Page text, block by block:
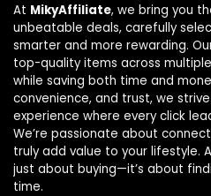
At MikyAffiliate, we bring you
unbeatable deals, carefully
smarter and more rewarding.
top-quality items across
while saving both time and
convenience, and trust, we
experience where every click
We’re passionate about
truly add value to your lifestyle.
just about buying—it’s about
time.